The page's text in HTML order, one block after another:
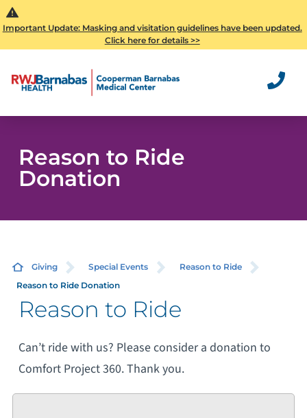
Important Update: Masking and visitation guidelines have been updated.
Click here for details >>
Reason to Ride
Donation
Giving Special Events
Reason to Ride
Reason to Ride Donation
Reason to Ride
Can’t ride with us? Please consider a donation to
Comfort Project 360. Thank you.